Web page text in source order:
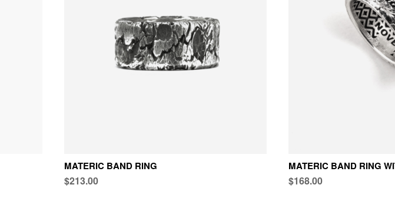
MATERIC BAND RING
$213.00
MATERIC BAND RING
$168.00